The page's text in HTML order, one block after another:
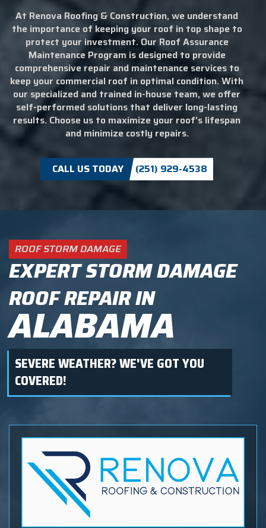
At Renova Roofing & Construction, we understand
the importance of keeping your roof in top shape to
protect your investment. Our Roof Assurance
Maintenance Program is designed to provide
comprehensive repair and maintenance services to
keep your commercial roof in optimal condition. With
our specialized and trained in-house team, we offer
self-performed solutions that deliver long-lasting
results. Choose us to maximize your roof's lifespan
and minimize costly repairs.
CALL US TODAY (251) 929-4538
ROOF STORM DAMAGE
EXPERT STORM DAMAGE
ROOF REPAIR IN
ALABAMA
SEVERE WEATHER? WE'VE GOT YOU
COVERED!